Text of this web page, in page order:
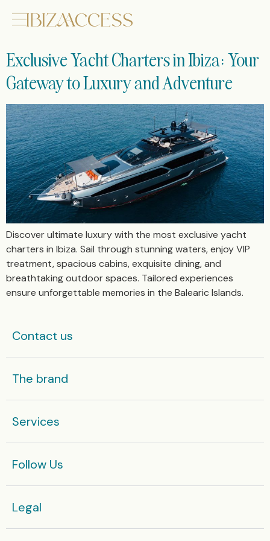
Exclusive Yacht Charters in Ibiza: Your
Gateway to Luxury and Adventure
Discover ultimate luxury with the most exclusive yacht
charters in Ibiza. Sail through stunning waters, enjoy VIP
treatment, spacious cabins, exquisite dining, and
breathtaking outdoor spaces. Tailored experiences
ensure unforgettable memories in the Balearic Islands.
Contact us
The brand
Services
Follow Us
Legal​